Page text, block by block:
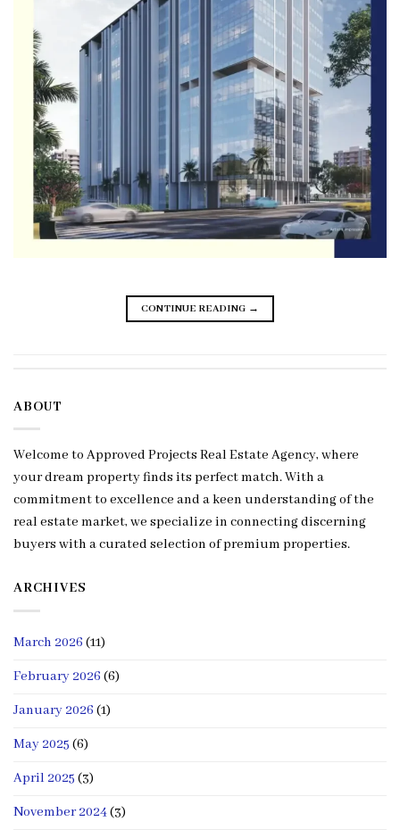
CONTINUE READING →
ABOUT
Welcome to Approved Projects Real Estate Agency, where
your dream property finds its perfect match. With a
commitment to excellence and a keen understanding of the
real estate market, we specialize in connecting discerning
buyers with a curated selection of premium properties.
ARCHIVES
March 2026 (11)
February 2026 (6)
January 2026 (1)
May 2025 (6)
April 2025 (3)
November 2024(3)